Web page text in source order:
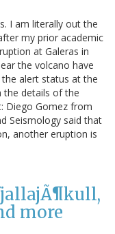
I am literally out the
my prior academic
at Galeras in
the volcano have
the alert status at the
details of the
Diego Gomez from
Seismology said that
another eruption is
more